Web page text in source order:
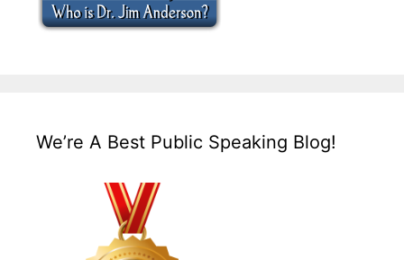
We’re A Best Public Speaking Blog!